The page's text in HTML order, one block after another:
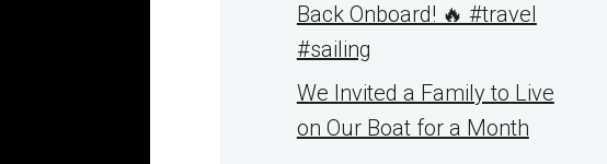
Back Onboard! 🔥 #travel
#sailing
We Invited a Family to Live
on Our Boat for a Month